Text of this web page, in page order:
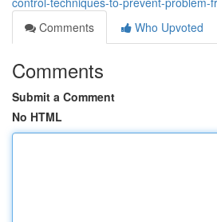
Comments
Who Upvoted
Comments
Submit a Comment
No HTML